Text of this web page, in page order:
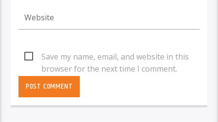
Save my name, email, and website in this
browser for the next time I comment.